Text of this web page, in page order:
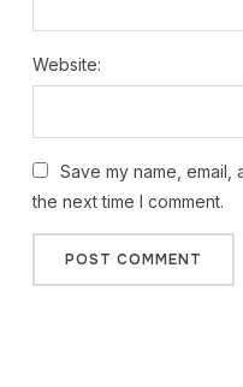
Website:
Save my name,
the next time I comment.